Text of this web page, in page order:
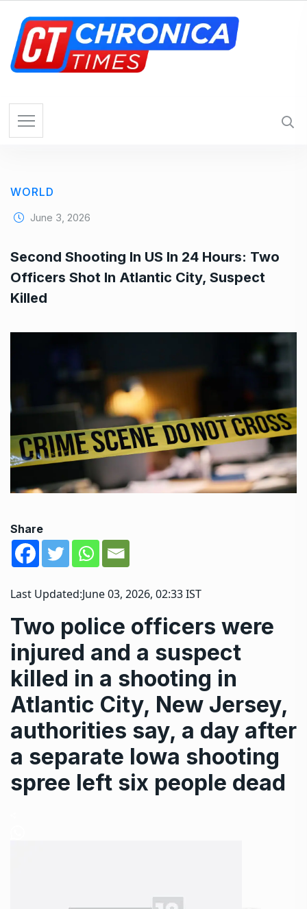
WORLD
June 3, 2026
Second Shooting In US In 24 Hours: Two
Officers Shot In Atlantic City, Suspect
Killed
Share
Last Updated:June 03, 2026, 02:33 IST
Two police officers were
injured and a suspect
killed in a shooting in
Atlantic City, New Jersey,
authorities say, a day after
a separate Iowa shooting
spree left six people dead